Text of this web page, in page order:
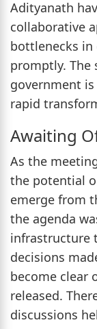
Adityanath
collaborative
bottlenecks in
promptly. The
government
rapid
Awaiting
As the
the potential
emerge from
the agenda
infrastructure
decisions
become clear
released.
discussions